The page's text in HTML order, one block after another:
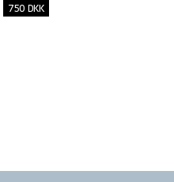
750 DKK